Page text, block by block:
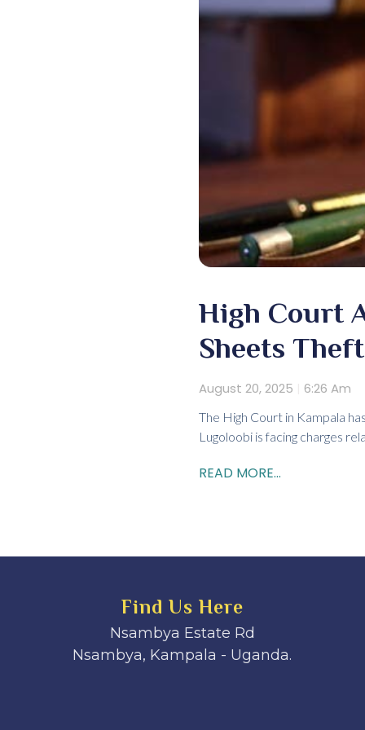
High Court
Sheets
August 20, 2025 6:26 Am
The High Court in Kampala
Lugoloobi is facing charges
READ MORE...
Find Us Here
Nsambya Estate Rd
Nsambya, Kampala - Uganda.